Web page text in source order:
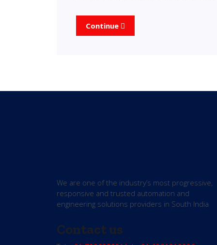
Continue
We are one of the industry’s most progressive,
responsive and trusted automation and
engineering solutions providers in South India
Contact us